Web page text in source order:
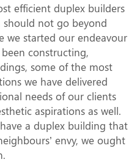
efficient duplex builders
should not go beyond
we started our endeavour
constructing,
some of the most
we have delivered
needs of our clients
aspirations as well.
a duplex building that
envy, we ought